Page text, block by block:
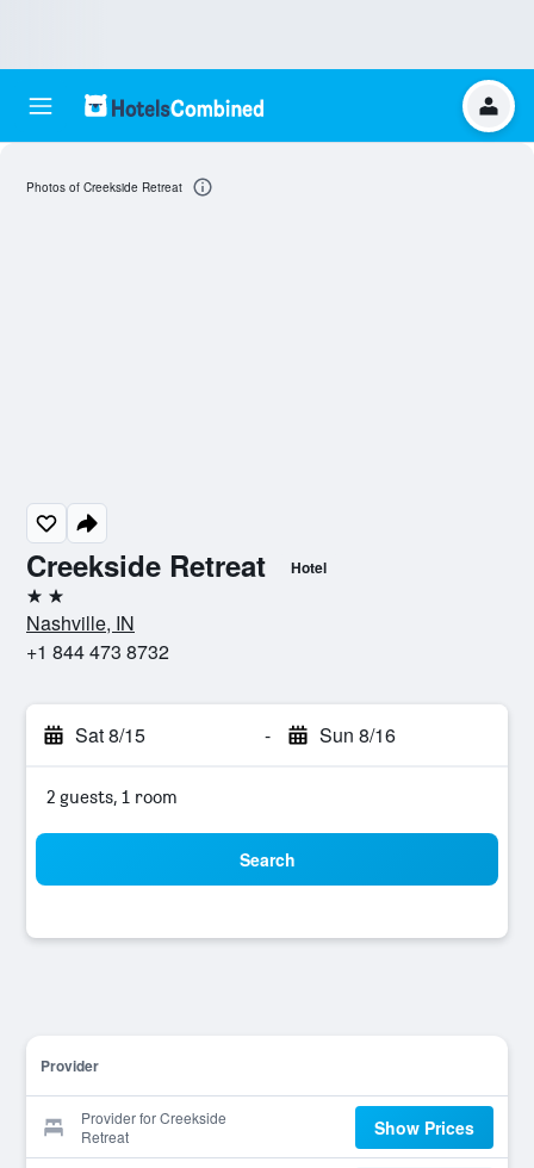
Creekside Retreat Hotel
2 stars
Nashville, IN
+1 844 473 8732
Sat 8/15 - Sun 8/16
2 guests, 1 room
Search
Provider
Provider for Creekside
Retreat
Show Prices
Photos of Creekside Retreat